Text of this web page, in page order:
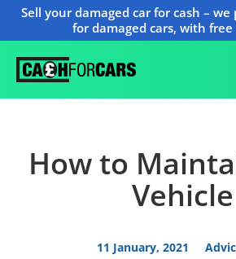
Sell your damaged car for cash –
for damaged cars, with
How to
Vehicle
11 January, 2021